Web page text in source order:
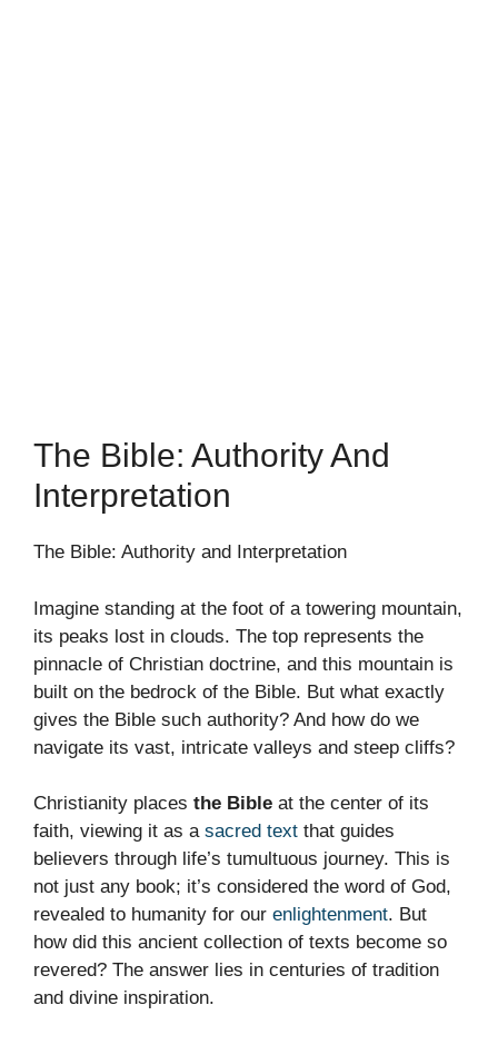
The Bible: Authority And
Interpretation
The Bible: Authority and Interpretation
Imagine standing at the foot of a towering mountain,
its peaks lost in clouds. The top represents the
pinnacle of Christian doctrine, and this mountain is
built on the bedrock of the Bible. But what exactly
gives the Bible such authority? And how do we
navigate its vast, intricate valleys and steep cliffs?
Christianity places the Bible at the center of its
faith, viewing it as a sacred text that guides
believers through life’s tumultuous journey. This is
not just any book; it’s considered the word of God,
revealed to humanity for our enlightenment. But
how did this ancient collection of texts become so
revered? The answer lies in centuries of tradition
and divine inspiration.